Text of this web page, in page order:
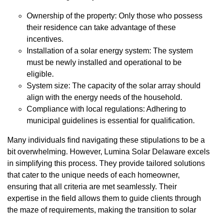
Ownership of the property: Only those who possess
their residence can take advantage of these
incentives.
Installation of a solar energy system: The system
must be newly installed and operational to be
eligible.
System size: The capacity of the solar array should
align with the energy needs of the household.
Compliance with local regulations: Adhering to
municipal guidelines is essential for qualification.
Many individuals find navigating these stipulations to be a
bit overwhelming. However, Lumina Solar Delaware excels
in simplifying this process. They provide tailored solutions
that cater to the unique needs of each homeowner,
ensuring that all criteria are met seamlessly. Their
expertise in the field allows them to guide clients through
the maze of requirements, making the transition to solar